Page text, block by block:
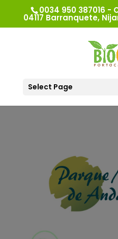
0034 950 387016 -
04117 Barranquete,
Select Page